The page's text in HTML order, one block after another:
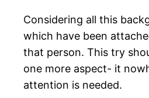
Considering all this
which have been
that person. This try
one more aspect- it
attention is needed.